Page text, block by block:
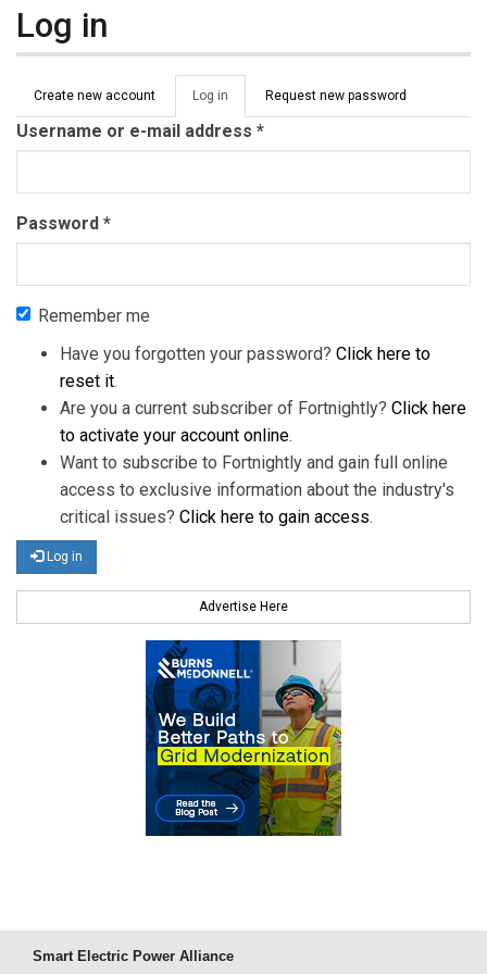
Log in
Primary tabs
Create new account Log in (active
tab)
Request new password
Username or e-mail address *
Password *
Remember me
Have you forgotten your password? Click here to
reset it.
Are you a current subscriber of Fortnightly? Click here
to activate your account online.
Want to subscribe to Fortnightly and gain full online
access to exclusive information about the industry's
critical issues? Click here to gain access.
Log in
Advertise Here
Smart Electric Power Alliance